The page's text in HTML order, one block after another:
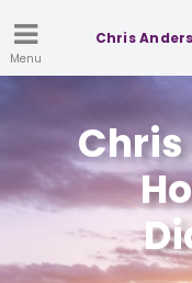
Menu
Chris